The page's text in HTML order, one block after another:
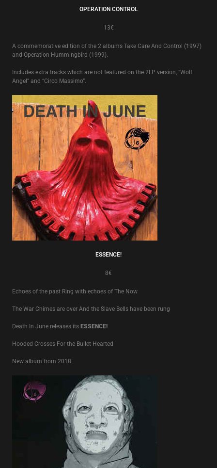
OPERATION CONTROL
13€
A commemorative edition of the 2 albums Take Care And Control (1997)
and Operation Hummingbird (1999).
Includes extra tracks which are not featured on the 2LP version, “Wolf
Angel” and “Circo Massimo”.
ESSENCE!
8€
Echoes of the past Ring with echoes of The Now
The War Chimes are over And the Slave Bells have been rung
Death In June releases its ESSENCE!
Hooded Crosses For the Bullet Hearted
New album from 2018